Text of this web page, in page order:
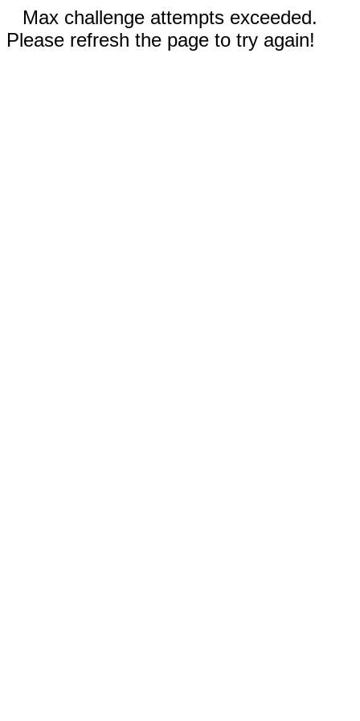
Max challenge attempts exceeded.
Please refresh the page to try again!